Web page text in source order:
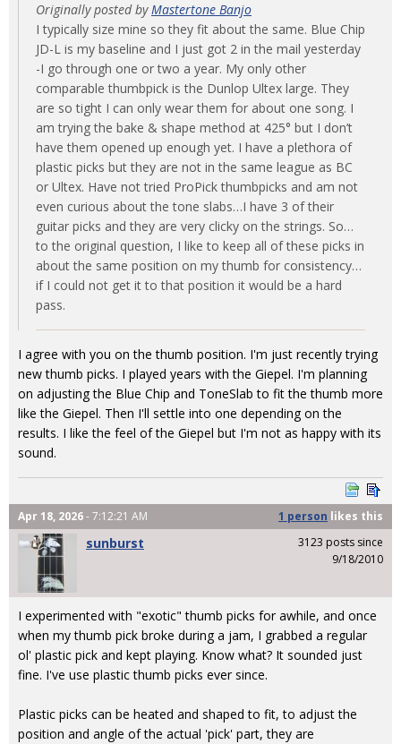
Originally posted byMastertone Banjo
I typically size mine so they fit about the same. Blue Chip
JD-L is my baseline and I just got 2 in the mail yesterday
-I go through one or two a year. My only other
comparable thumbpick is the Dunlop Ultex large. They
are so tight I can only wear them for about one song. I
am trying the bake & shape method at 425° but I don’t
have them opened up enough yet. I have a plethora of
plastic picks but they are not in the same league as BC
or Ultex. Have not tried ProPick thumbpicks and am not
even curious about the tone slabs…I have 3 of their
guitar picks and they are very clicky on the strings. So…
to the original question, I like to keep all of these picks in
about the same position on my thumb for consistency…
if I could not get it to that position it would be a hard
pass.
I agree with you on the thumb position. I'm just recently trying
new thumb picks. I played years with the Giepel. I'm planning
on adjusting the Blue Chip and ToneSlab to fit the thumb more
like the Giepel. Then I'll settle into one depending on the
results. I like the feel of the Giepel but I'm not as happy with its
sound.
Apr 18, 2026- 7:12:21 AM 1 person likes this
sunburst
3123 posts since
9/18/2010
I experimented with "exotic" thumb picks for awhile, and once
when my thumb pick broke during a jam, I grabbed a regular
ol' plastic pick and kept playing. Know what? It sounded just
fine. I've use plastic thumb picks ever since.
Plastic picks can be heated and shaped to fit, to adjust the
position and angle of the actual 'pick' part, they are